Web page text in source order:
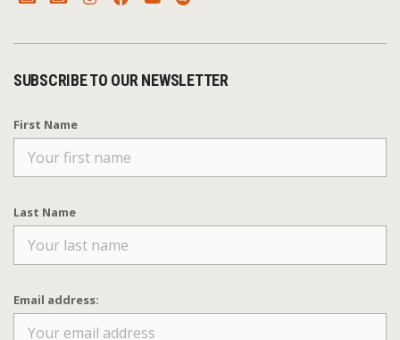
SUBSCRIBE TO OUR NEWSLETTER
First Name
Last Name
Email address: